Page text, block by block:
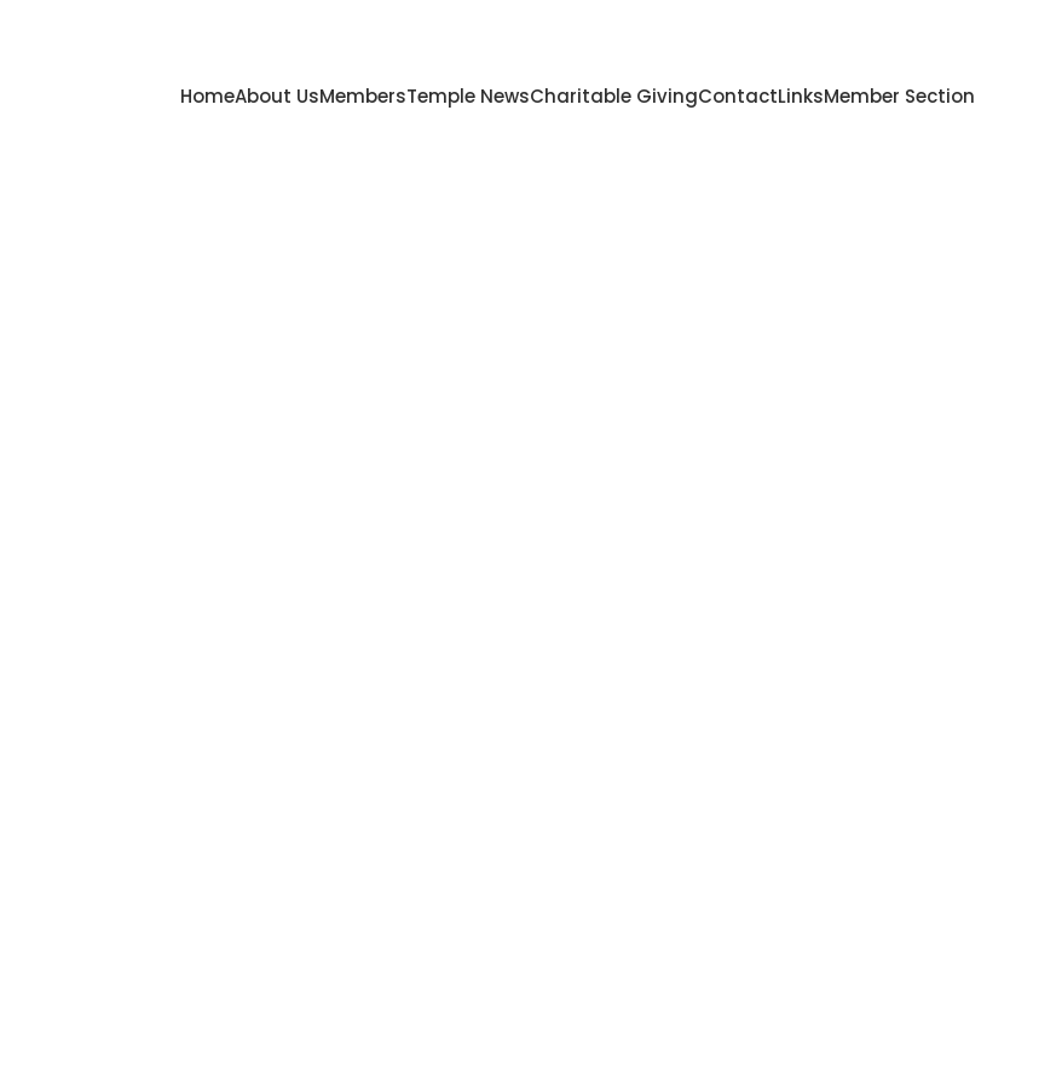
HomeAbout UsMembersTemple NewsCharitable GivingContactLinksMember Section